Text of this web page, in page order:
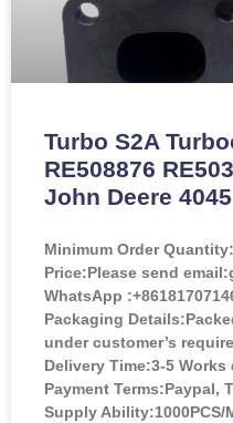
Turbo S2A
RE508876
John Deere
Minimum Order Quantity:
Price:Please send
WhatsApp
Packaging
under customer’s
Delivery Time:3-5 Works
Payment Terms:Paypal,
Supply Ability:1000PCS/